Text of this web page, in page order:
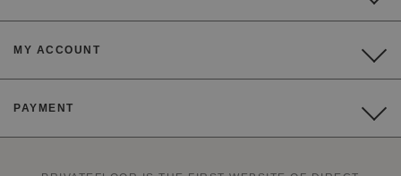
MY ACCOUNT
PAYMENT